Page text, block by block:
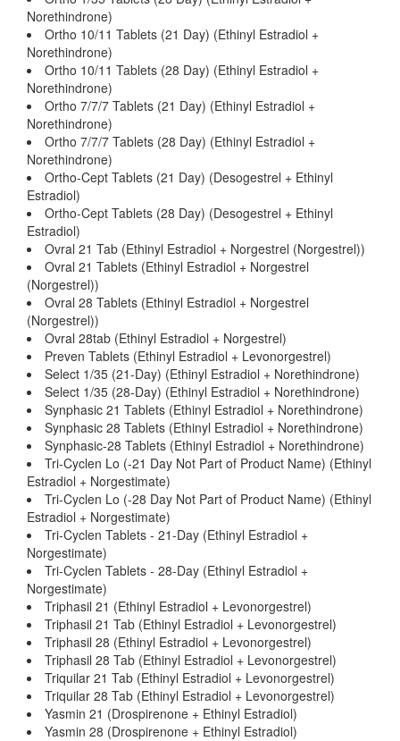
Norethindrone)
Ortho 10/11 Tablets (21 Day) (Ethinyl Estradiol +
Norethindrone)
Ortho 10/11 Tablets (28 Day) (Ethinyl Estradiol +
Norethindrone)
Ortho 7/7/7 Tablets (21 Day) (Ethinyl Estradiol +
Norethindrone)
Ortho 7/7/7 Tablets (28 Day) (Ethinyl Estradiol +
Norethindrone)
Ortho-Cept Tablets (21 Day) (Desogestrel + Ethinyl
Estradiol)
Ortho-Cept Tablets (28 Day) (Desogestrel + Ethinyl
Estradiol)
Ovral 21 Tab (Ethinyl Estradiol + Norgestrel (Norgestrel))
Ovral 21 Tablets (Ethinyl Estradiol + Norgestrel
(Norgestrel))
Ovral 28 Tablets (Ethinyl Estradiol + Norgestrel
(Norgestrel))
Ovral 28tab (Ethinyl Estradiol + Norgestrel)
Preven Tablets (Ethinyl Estradiol + Levonorgestrel)
Select 1/35 (21-Day) (Ethinyl Estradiol + Norethindrone)
Select 1/35 (28-Day) (Ethinyl Estradiol + Norethindrone)
Synphasic 21 Tablets (Ethinyl Estradiol + Norethindrone)
Synphasic 28 Tablets (Ethinyl Estradiol + Norethindrone)
Synphasic-28 Tablets (Ethinyl Estradiol + Norethindrone)
Tri-Cyclen Lo (-21 Day Not Part of Product Name) (Ethinyl
Estradiol + Norgestimate)
Tri-Cyclen Lo (-28 Day Not Part of Product Name) (Ethinyl
Estradiol + Norgestimate)
Tri-Cyclen Tablets - 21-Day (Ethinyl Estradiol +
Norgestimate)
Tri-Cyclen Tablets - 28-Day (Ethinyl Estradiol +
Norgestimate)
Triphasil 21 (Ethinyl Estradiol + Levonorgestrel)
Triphasil 21 Tab (Ethinyl Estradiol + Levonorgestrel)
Triphasil 28 (Ethinyl Estradiol + Levonorgestrel)
Triphasil 28 Tab (Ethinyl Estradiol + Levonorgestrel)
Triquilar 21 Tab (Ethinyl Estradiol + Levonorgestrel)
Triquilar 28 Tab (Ethinyl Estradiol + Levonorgestrel)
Yasmin 21 (Drospirenone + Ethinyl Estradiol)
Yasmin 28 (Drospirenone + Ethinyl Estradiol)